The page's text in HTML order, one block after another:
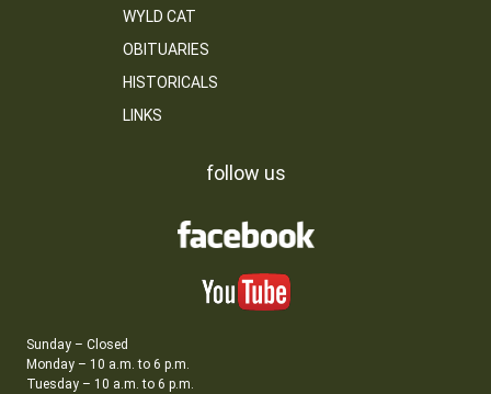
WYLD CAT
OBITUARIES
HISTORICALS
LINKS
follow us
Sunday – Closed
Monday – 10 a.m. to 6 p.m.
Tuesday – 10 a.m. to 6 p.m.